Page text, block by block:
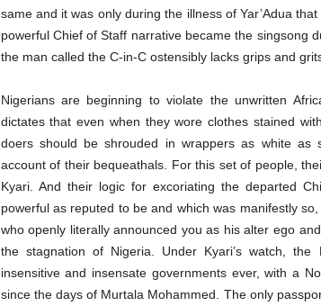
same and it was only during the illness of Yar’Adua
powerful Chief of Staff narrative became the singsong
the man called the C-in-C ostensibly lacks grips and
Nigerians are beginning to violate the unwritten
dictates that even when they wore clothes stained
doers should be shrouded in wrappers as white
account of their bequeathals. For this set of people,
Kyari. And their logic for excoriating the departed
powerful as reputed to be and which was manifestly
who openly literally announced you as his alter ego
the stagnation of Nigeria. Under Kyari’s watch,
insensitive and insensate governments ever, with a
since the days of Murtala Mohammed. The only